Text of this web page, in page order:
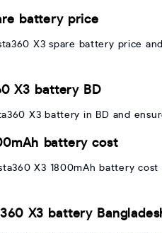
battery price
X3 spare battery price
X3 battery BD
X3 battery in BD and
battery cost
X3 1800mAh battery
X3 battery